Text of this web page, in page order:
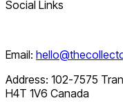
Social Links
Email:
Address: 102-7575
H4T 1V6 Canada